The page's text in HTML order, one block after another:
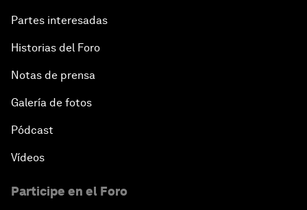
Partes interesadas
Historias del Foro
Notas de prensa
Galería de fotos
Pódcast
Vídeos
Participe en el Foro